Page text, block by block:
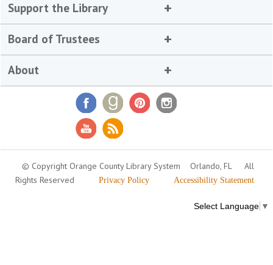
Support the Library
Board of Trustees
About
© Copyright Orange County Library System Orlando, FL
All
Rights Reserved
Privacy Policy Accessibility Statement
Select Language ▼